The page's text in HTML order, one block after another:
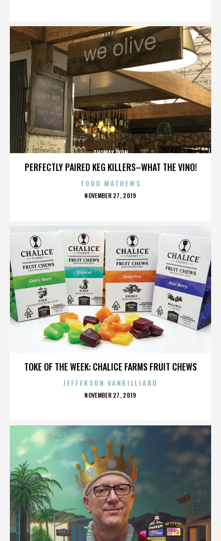
PERFECTLY PAIRED KEG KILLERS–WHAT THE VINO!
THOMAS LYON
TODD MATHEWS
POSTED
NOVEMBER 27, 2019
TOKE OF THE WEEK: CHALICE FARMS FRUIT CHEWS
JEFFERSON VANBILLIARD
POSTED
NOVEMBER 27, 2019